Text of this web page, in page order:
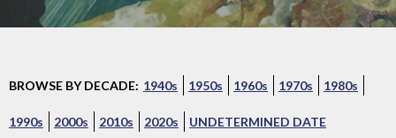
BROWSE BY DECADE: 1940s 1950s 1960s 1970s 1980s
1990s 2000s 2010s 2020s UNDETERMINED DATE